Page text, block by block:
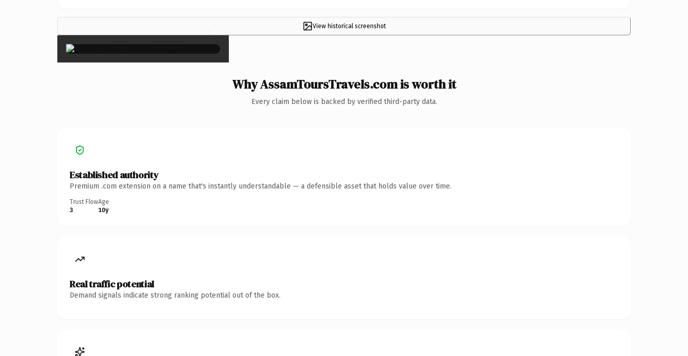
View historical screenshot
×
Why AssamToursTravels.com is worth it
Every claim below is backed by verified third-party data.
Established authority
Premium .com extension on a name that's instantly understandable — a defensible asset that holds value over time.
Trust Flow
3
Age
10y
Real traffic potential
Demand signals indicate strong ranking potential out of the box.